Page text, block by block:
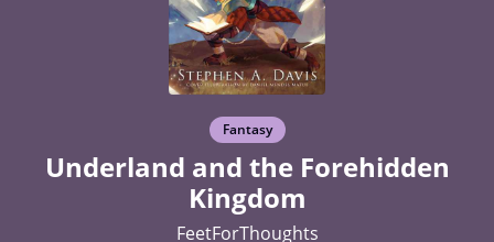
Fantasy
Underland and the Forehidden
Kingdom
FeetForThoughts